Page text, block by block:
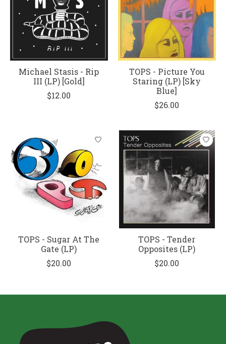
Michael Stasis - Rip
III (LP) [Gold]
$12.00
TOPS - Picture You
Staring (LP) [Sky
Blue]
$26.00
TOPS - Sugar At The
Gate (LP)
$20.00
TOPS - Tender
Opposites (LP)
$20.00